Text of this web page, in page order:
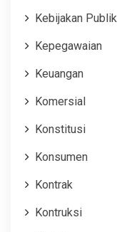
Kebijakan Publik
Kepegawaian
Keuangan
Komersial
Konstitusi
Konsumen
Kontrak
Kontruksi